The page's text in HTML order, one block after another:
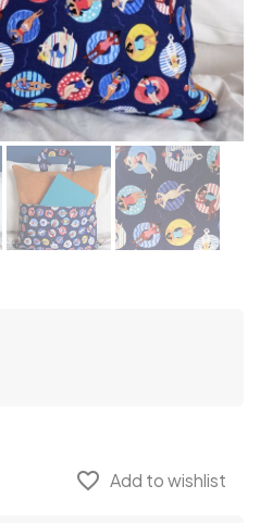
favorite_border Add to wishlist